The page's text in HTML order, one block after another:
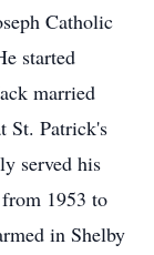
Catholic
started
married
St. Patrick's
served his
1953 to
in Shelby